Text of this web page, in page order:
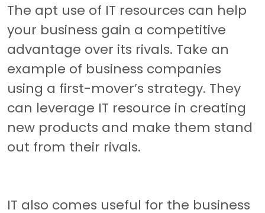
The apt use of IT resources can help
your business gain a competitive
advantage over its rivals. Take an
example of business companies
using a first-mover’s strategy. They
can leverage IT resource in creating
new products and make them stand
out from their rivals.
IT also comes useful for the business